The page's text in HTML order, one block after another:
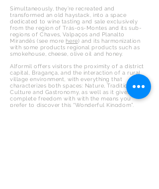
Simultaneously, they’re recreated and
transformed an old haystack, into a space
dedicated to wine tasting and sale exclusively
from the region of Trás-os-Montes and its sub-
regions of Chaves, Valpaços and Planalto
Mirandês (see more here) and its harmonization
with some products regional products such as
smokehouse, cheese, olive oil and honey.
Alformil offers visitors the proximity of a district
capital, Bragança, and the interaction of a rural
village environment, with everything that
characterizes both spaces: Nature, Tradition,
Culture and Gastronomy, as well as it gives you
complete freedom with with the means you
prefer to discover this “Wonderful Kingdom”.